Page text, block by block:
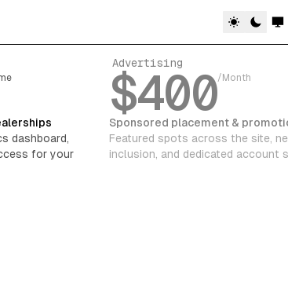
dashboard,
for your
Advertising
$400/Month
Sponsored placement &
Featured spots across the site,
inclusion, and dedicated account